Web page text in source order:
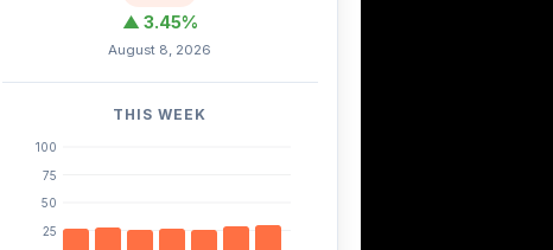
▲ 3.45%
August 8, 2026
THIS WEEK
100
75
50
25